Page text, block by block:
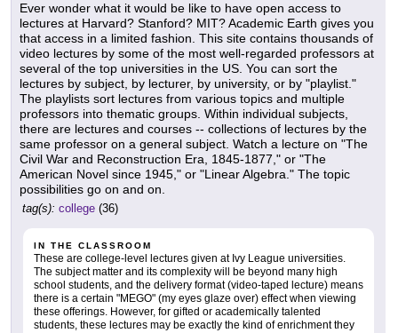
Ever wonder what it would be like to have open access to
lectures at Harvard? Stanford? MIT? Academic Earth gives you
that access in a limited fashion. This site contains thousands of
video lectures by some of the most well-regarded professors at
several of the top universities in the US. You can sort the
lectures by subject, by lecturer, by university, or by "playlist."
The playlists sort lectures from various topics and multiple
professors into thematic groups. Within individual subjects,
there are lectures and courses -- collections of lectures by the
same professor on a general subject. Watch a lecture on "The
Civil War and Reconstruction Era, 1845-1877," or "The
American Novel since 1945," or "Linear Algebra." The topic
possibilities go on and on.
tag(s): college (36)
IN THE CLASSROOM
These are college-level lectures given at Ivy League universities.
The subject matter and its complexity will be beyond many high
school students, and the delivery format (video-taped lecture) means
there is a certain "MEGO" (my eyes glaze over) effect when viewing
these offerings. However, for gifted or academically talented
students, these lectures may be exactly the kind of enrichment they